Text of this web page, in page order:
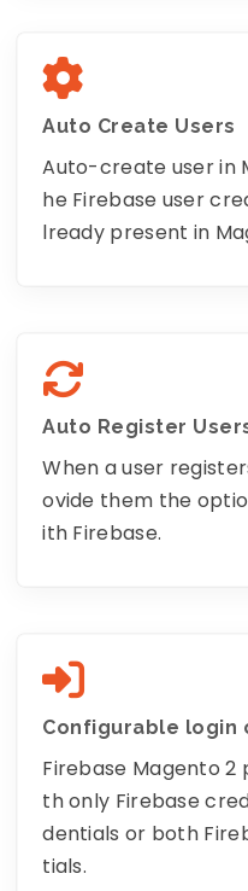
Auto Create Users
Auto-create user in
he Firebase user
lready present in
Auto Register
When a user
ovide them the
ith Firebase.
Configurable login
Firebase Magento
th only Firebase
dentials or both
tials.